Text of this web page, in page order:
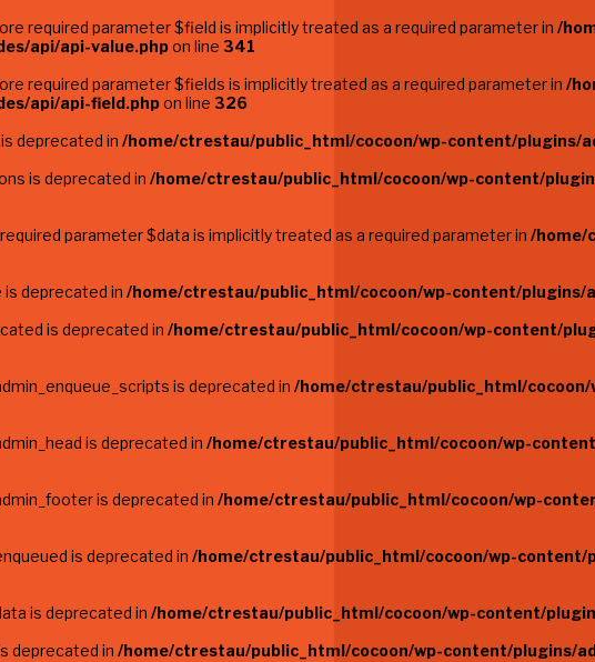
required parameter $field is implicitly treated as a required parameter in /
api/api-value.phpon line 341
required parameter $fields is implicitly treated as a required parameter in /
api/api-field.phpon line 326
deprecated in /home/ctrestau/public_html/cocoon/wp-content/plugins/
is deprecated in /home/ctrestau/public_html/cocoon/wp-content/
parameter $data is implicitly treated as a required parameter in /home/
is deprecated in /home/ctrestau/public_html/cocoon/wp-content/plugins/
is deprecated in /home/ctrestau/public_html/cocoon/wp-content/
is deprecated in /home/ctrestau/public_html/
is deprecated in /home/ctrestau/public_html/cocoon/wp-
is deprecated in /home/ctrestau/public_html/cocoon/wp-
is deprecated in /home/ctrestau/public_html/cocoon/wp-
is deprecated in /home/ctrestau/public_html/cocoon/wp-content/
deprecated in /home/ctrestau/public_html/cocoon/wp-content/plugins/